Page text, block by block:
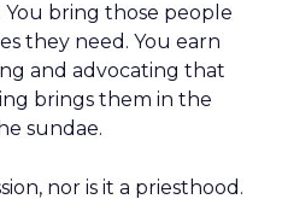
You bring those people
they need. You earn
and advocating that
brings them in the
sundae.
nor is it a priesthood.